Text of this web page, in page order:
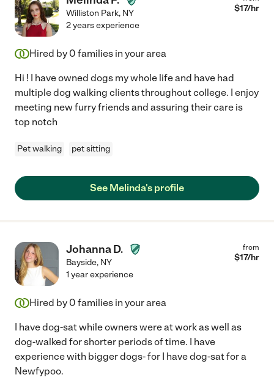
Williston Park, NY $17/hr
2 years experience
Hired by 0 families in your area
Hi ! I have owned dogs my whole life and have had
multiple dog walking clients throughout college. I enjoy
meeting new furry friends and assuring their care is
top notch
Pet walking pet sitting
See Melinda's profile
Johanna D.
Bayside, NY
from
$17/hr
1 year experience
Hired by 0 families in your area
I have dog-sat while owners were at work as well as
dog-walked for shorter periods of time. I have
experience with bigger dogs- for I have dog-sat for a
Newfypoo.